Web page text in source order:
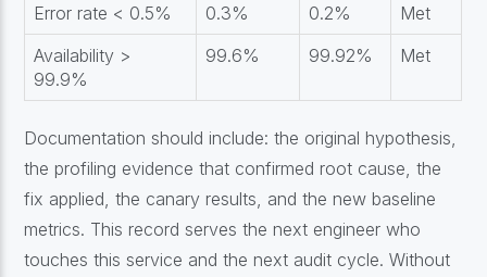
Error rate < 0.5% 0.3% 0.2%
Met
Availability >
99.9%
99.6% 99.92% Met
Documentation should include: the original hypothesis,
the profiling evidence that confirmed root cause, the
fix applied, the canary results, and the new baseline
metrics. This record serves the next engineer who
touches this service and the next audit cycle. Without